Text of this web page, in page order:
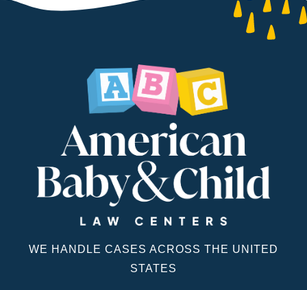
WE HANDLE CASES ACROSS THE UNITED
STATES